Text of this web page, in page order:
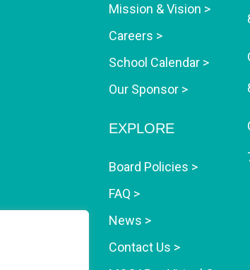
Mission & Vision >
Careers >
School Calendar >
Our Sponsor >
EXPLORE
Board Policies >
FAQ >
News >
Contact Us >